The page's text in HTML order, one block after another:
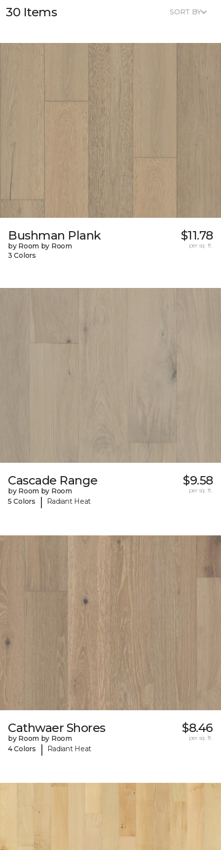
30 Items SORT BY
Bushman Plank
by Room by Room
3 Colors
$11.78
per sq. ft.
Cascade Range
by Room by Room
5 Colors
| Radiant Heat
$9.58
per sq. ft.
Cathwaer Shores
by Room by Room
4 Colors
| Radiant Heat
$8.46
per sq. ft.